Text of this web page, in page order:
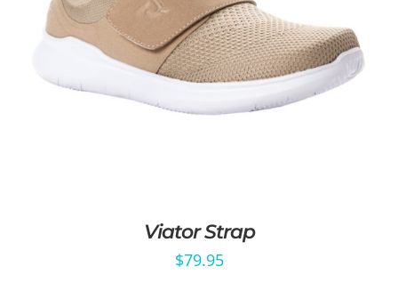
Viator Strap
$79.95